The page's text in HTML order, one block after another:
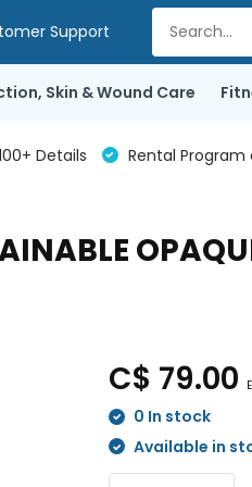
Support
Skin & Wound Care
Details Rental Program
C$ 79.00
0 In stock
Available in